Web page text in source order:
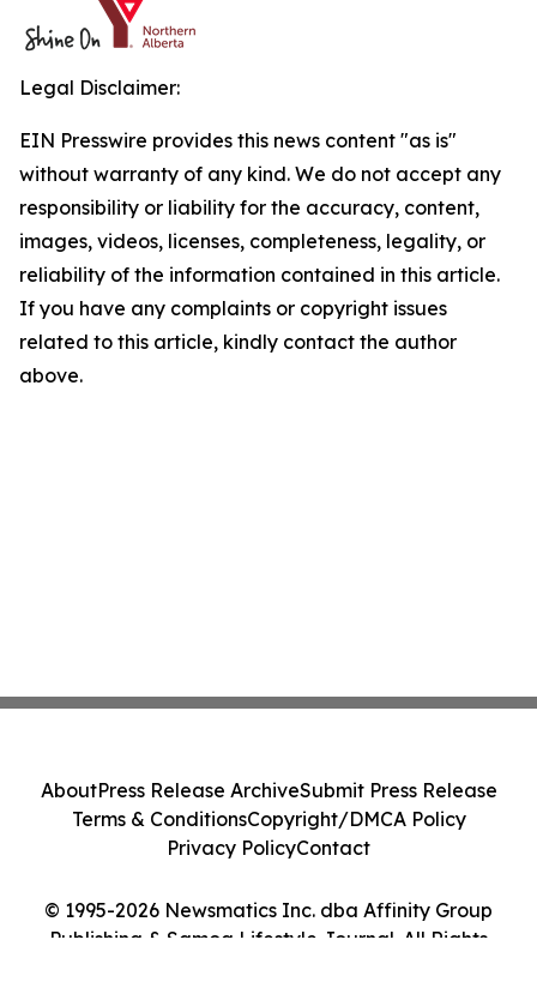
Legal Disclaimer:
EIN Presswire provides this news content "as is"
without warranty of any kind. We do not accept any
responsibility or liability for the accuracy, content,
images, videos, licenses, completeness, legality, or
reliability of the information contained in this article.
If you have any complaints or copyright issues
related to this article, kindly contact the author
above.
© 1995-2026 Newsmatics Inc. dba Affinity Group
Publishing & Samoa Lifestyle Journal. All Rights
AboutPress Release ArchiveSubmit Press Release
Terms & ConditionsCopyright/DMCA Policy
Privacy PolicyContact